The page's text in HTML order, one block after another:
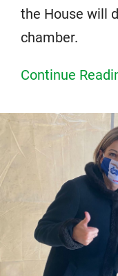
the House will
chamber.
Continue